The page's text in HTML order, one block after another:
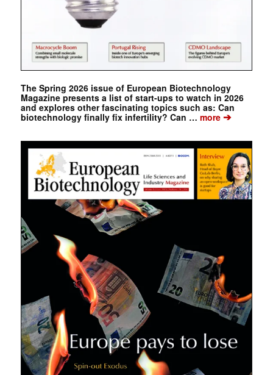
The Spring 2026 issue of European Biotechnology
Magazine presents a list of start-ups to watch in 2026
and explores other fascinating topics such as: Can
biotechnology finally fix infertility? Can … more➔